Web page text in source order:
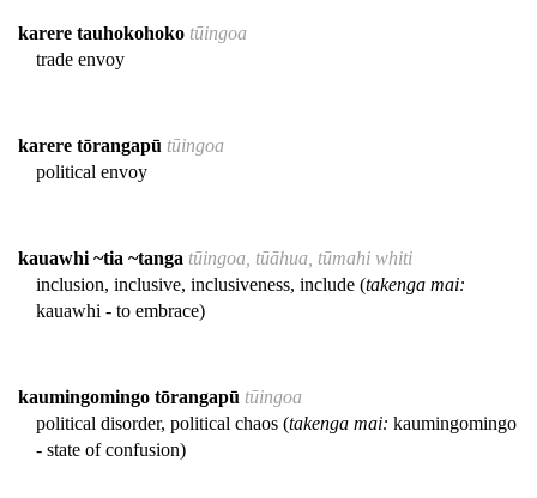
karere tauhokohoko tūingoa
trade envoy
karere tōrangapū tūingoa
political envoy
kauawhi ~tia ~tanga tūingoa, tūāhua, tūmahi whiti
inclusion, inclusive, inclusiveness, include (takenga mai:
kauawhi - to embrace)
kaumingomingo tōrangapū tūingoa
political disorder, political chaos (takenga mai: kaumingomingo
- state of confusion)